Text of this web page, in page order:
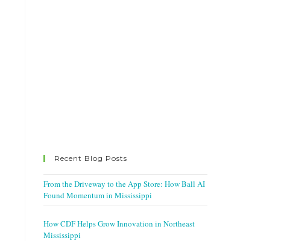
Recent Blog Posts
From the Driveway to the App Store: How Ball AI
Found Momentum in Mississippi
How CDF Helps Grow Innovation in Northeast
Mississippi